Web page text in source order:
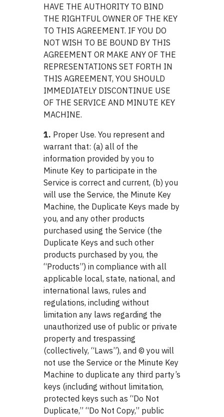
HAVE THE AUTHORITY TO BIND
THE RIGHTFUL OWNER OF THE KEY
TO THIS AGREEMENT. IF YOU DO
NOT WISH TO BE BOUND BY THIS
AGREEMENT OR MAKE ANY OF THE
REPRESENTATIONS SET FORTH IN
THIS AGREEMENT, YOU SHOULD
IMMEDIATELY DISCONTINUE USE
OF THE SERVICE AND MINUTE KEY
MACHINE.
1. Proper Use. You represent and
warrant that: (a) all of the
information provided by you to
Minute Key to participate in the
Service is correct and current, (b) you
will use the Service, the Minute Key
Machine, the Duplicate Keys made by
you, and any other products
purchased using the Service (the
Duplicate Keys and such other
products purchased by you, the
“Products”) in compliance with all
applicable local, state, national, and
international laws, rules and
regulations, including without
limitation any laws regarding the
unauthorized use of public or private
property and trespassing
(collectively, “Laws”), and © you will
not use the Service or the Minute Key
Machine to duplicate any third party’s
keys (including without limitation,
protected keys such as “Do Not
Duplicate,” “Do Not Copy,” public